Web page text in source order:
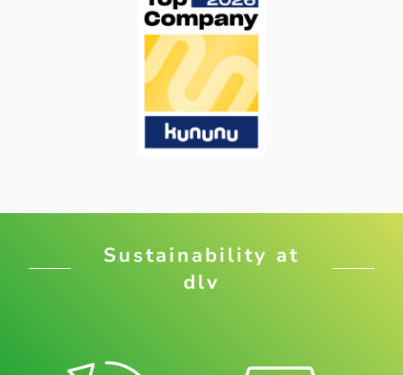
Sustainability at
dlv